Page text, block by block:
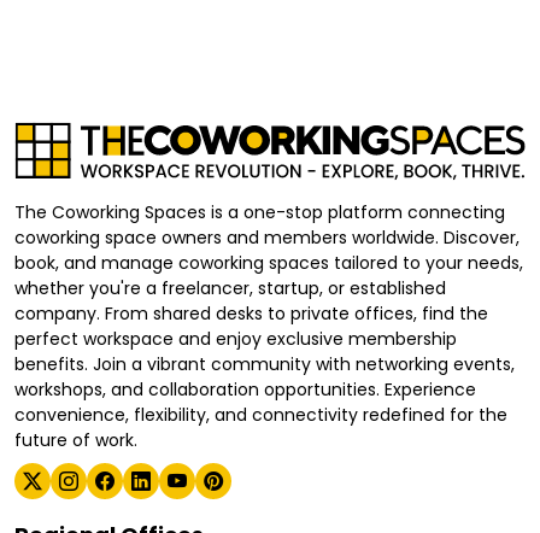
The Coworking Spaces is a one-stop platform connecting
coworking space owners and members worldwide. Discover,
book, and manage coworking spaces tailored to your needs,
whether you're a freelancer, startup, or established
company. From shared desks to private offices, find the
perfect workspace and enjoy exclusive membership
benefits. Join a vibrant community with networking events,
workshops, and collaboration opportunities. Experience
convenience, flexibility, and connectivity redefined for the
future of work.